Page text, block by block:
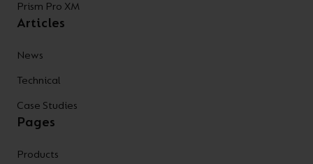
Prism Pro XM
Articles
News
Technical
Case Studies
Pages
Products